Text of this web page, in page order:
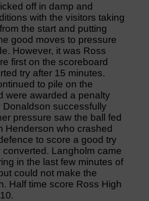
off in damp and
with the visitors taking
the start and putting
good moves to pressure
However, it was Ross
first on the scoreboard
try after 15 minutes.
to pile on the
were awarded a penalty
Donaldson successfully
pressure saw the ball fed
Henderson who crashed
to score a good try
converted. Langholm came
in the last few minutes of
could not make the
Half time score Ross High